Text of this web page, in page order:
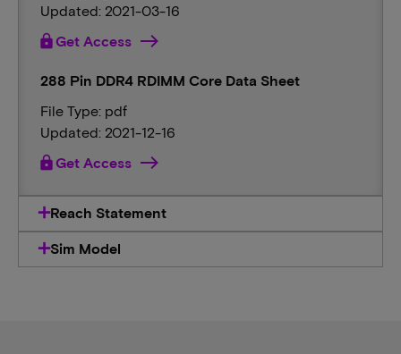
Updated: 2021-03-16
lockGet Access
288 Pin DDR4 RDIMM Core Data Sheet
File Type: pdf
Updated: 2021-12-16
lockGet Access
Reach Statement
Sim Model